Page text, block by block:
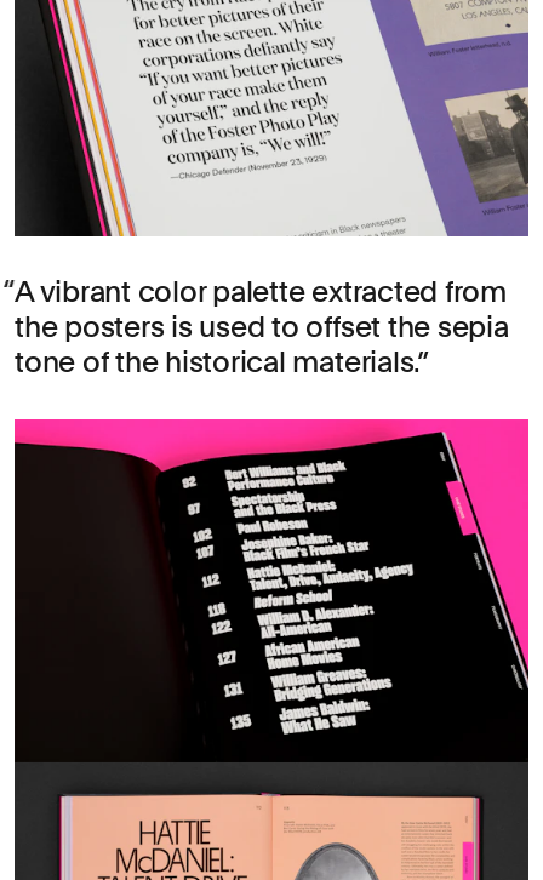
A vibrant color palette extracted from
the posters is used to offset the sepia
tone of the historical materials.